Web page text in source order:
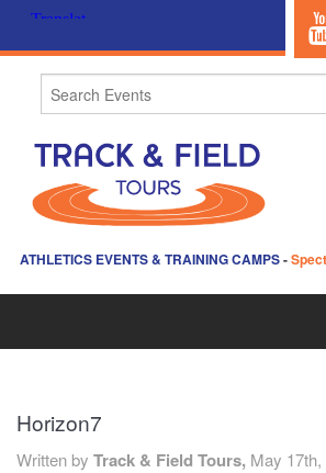
ATHLETICS EVENTS & TRAINING CAMPS-
ABOUT US
Horizon7
Written by Track & Field Tours, May 17th,